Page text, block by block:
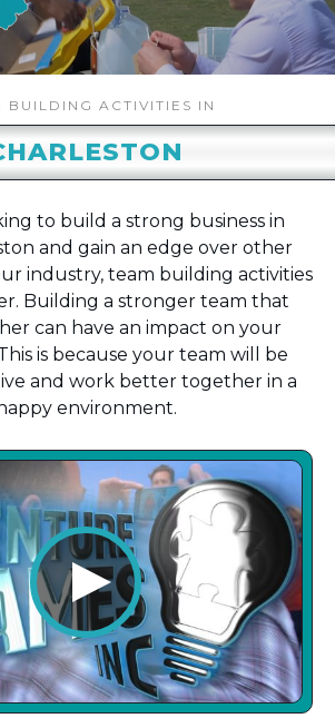
BUILDING ACTIVITIES IN
to build a strong business in
and gain an edge over other
industry, team building activities
Building a stronger team that
can have an impact on your
is because your team will be
and work better together in a
happy environment.